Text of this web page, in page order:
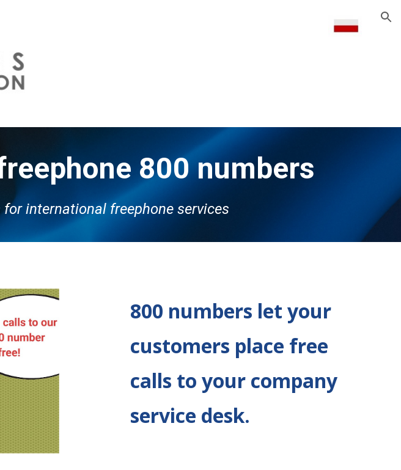
800 numbers
for international freephone services
800 numbers let your
customers place free
calls to your company
service desk.